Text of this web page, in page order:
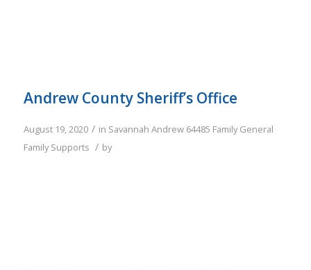
Andrew County Sheriff’s Office
August 19, 2020 / in Savannah Andrew 64485 Family General
Family Supports / by